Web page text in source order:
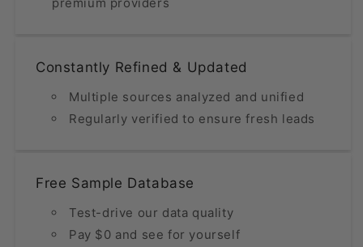
Constantly Refined & Updated
Multiple sources analyzed and unified
Regularly verified to ensure fresh leads
Free Sample Database
Test-drive our data quality
Pay $0 and see for yourself